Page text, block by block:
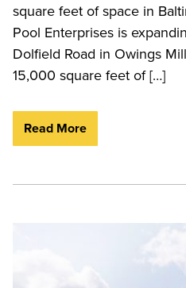
square feet of space in
Pool Enterprises is
Dolfield Road in Owings
15,000 square feet of […]
Read More